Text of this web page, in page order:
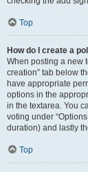
Top
How do I create a
When posting a new
creation” tab below
have appropriate
options in the
in the textarea. You
voting under
duration) and lastly
Top